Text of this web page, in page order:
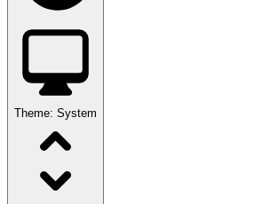
Theme: System